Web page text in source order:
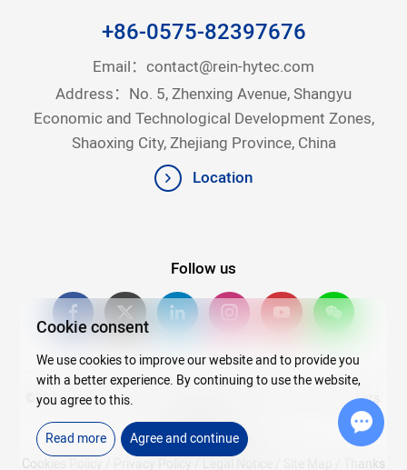
+86-0575-82397676
Email： contact@rein-hytec.com
Address：No. 5, Zhenxing Avenue, Shangyu
Economic and Technological Development Zones,
Shaoxing City, Zhejiang Province, China
Location
Follow us
©2026Copyright © 2025 Zhejiang Rein Hytec Co., Ltd. All rights
reserved.
浙ICP备20007720号-4
Cookies Policy
Thanks
Cookie consent
We use cookies to improve our website and to provide you
with a better experience. By continuing to use the website,
you agree to this.
Read more
Agree and continue
Chat